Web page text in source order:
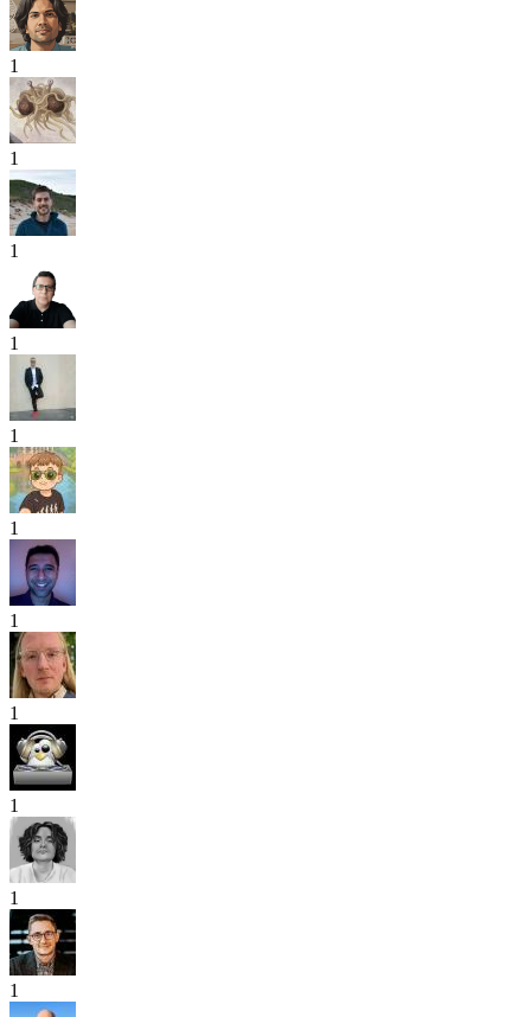
1
1
1
1
1
1
1
1
1
1
1